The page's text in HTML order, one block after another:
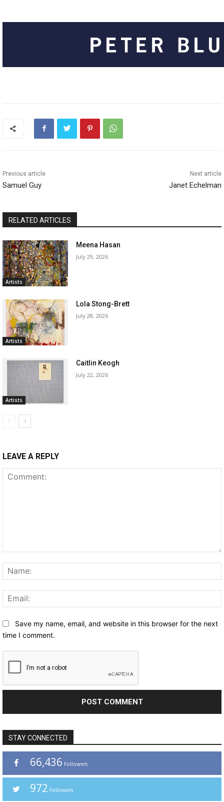
Previous article
Samuel Guy
Next article
Janet Echelman
RELATED ARTICLES
Artists
Meena Hasan
July 29, 2026
Artists
Lola Stong-Brett
July 28, 2026
Artists
Caitlin Keogh
July 22, 2026
LEAVE A REPLY
Save my name, email, and website in this browser for the next
time I comment.
STAY CONNECTED
66,436 Followers
972 Followers